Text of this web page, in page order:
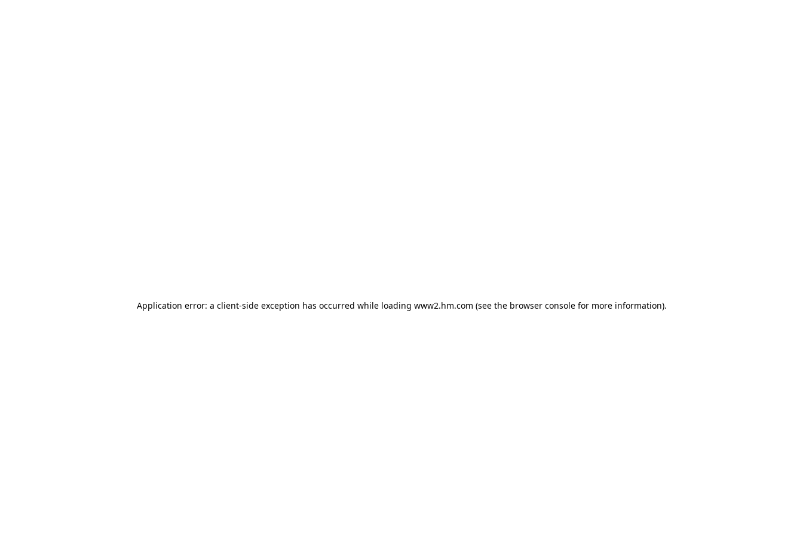
Application error: a client-side exception has occurred while loading www2.hm.com (see the browser console for more information).